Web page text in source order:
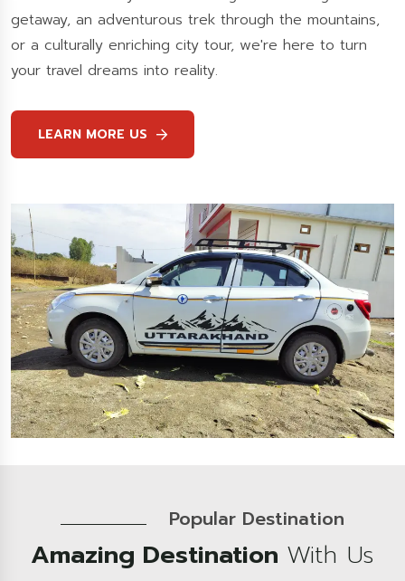
getaway, an adventurous trek through the mountains,
or a culturally enriching city tour, we're here to turn
your travel dreams into reality.
LEARN MORE US
Popular Destination
Amazing Destination With Us